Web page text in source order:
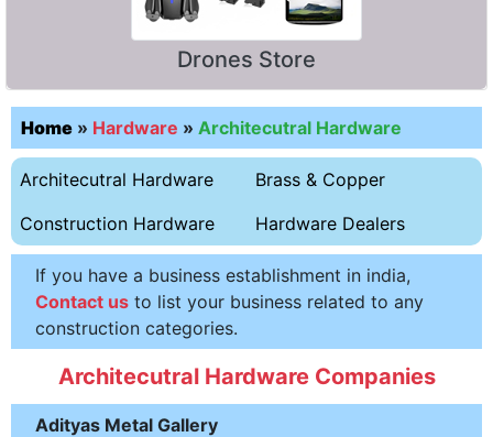
Drones Store
Home » Hardware » Architecutral Hardware
Architecutral Hardware
Brass & Copper
Construction Hardware
Hardware Dealers
If you have a business establishment in india,
Contact us to list your business related to any
construction categories.
Architecutral Hardware Companies
Adityas Metal Gallery